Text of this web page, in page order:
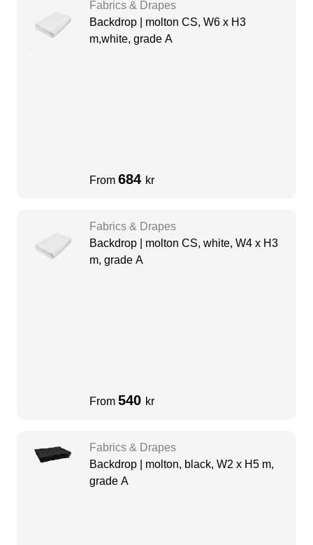
Fabrics & Drapes
Backdrop | molton CS, W6 x H3
m,white, grade A
From 684 kr
Fabrics & Drapes
Backdrop | molton CS, white, W4 x H3
m, grade A
From 540 kr
Fabrics & Drapes
Backdrop | molton, black, W2 x H5 m,
grade A